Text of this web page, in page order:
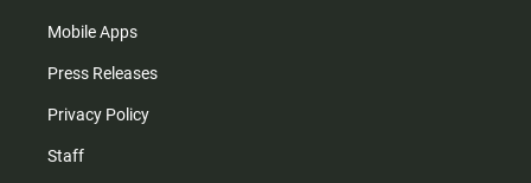
Mobile Apps
Press Releases
Privacy Policy
Staff